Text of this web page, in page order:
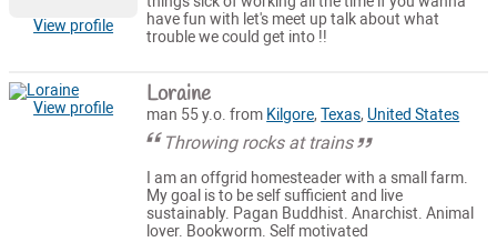
View profile
have fun with let's meet up talk about what
trouble we could get into !!
View profile Loraine
man 55 y.o. from Kilgore, Texas, United States
Throwing rocks at trains
I am an offgrid homesteader with a small farm.
My goal is to be self sufficient and live
sustainably. Pagan Buddhist. Anarchist. Animal
lover. Bookworm. Self motivated